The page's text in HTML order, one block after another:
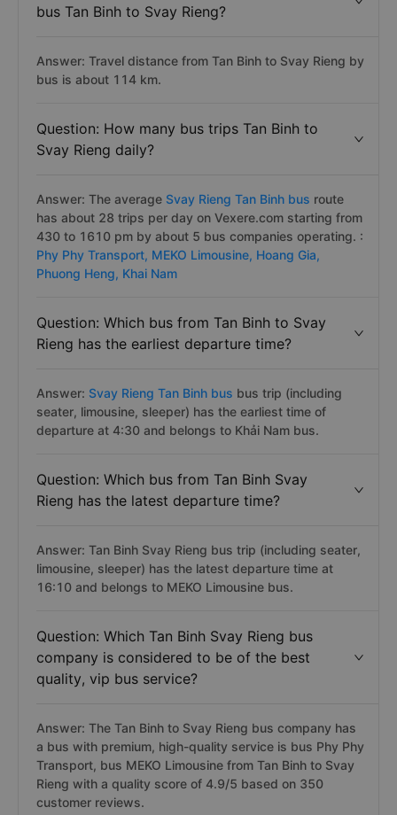
bus Tan Binh to Svay Rieng?
Answer: Travel distance from Tan Binh to Svay Rieng by
bus is about 114 km.
Question: How many bus trips Tan Binh to
Svay Rieng daily?
Answer: The average Svay Rieng Tan Binh bus route
has about 28 trips per day on Vexere.com starting from
430 to 1610 pm by about 5 bus companies operating. :
Phy Phy Transport, MEKO Limousine, Hoang Gia,
Phuong Heng, Khai Nam
Question: Which bus from Tan Binh to Svay
Rieng has the earliest departure time?
Answer: Svay Rieng Tan Binh bus bus trip (including
seater, limousine, sleeper) has the earliest time of
departure at 4:30 and belongs to Khải Nam bus.
Question: Which bus from Tan Binh Svay
Rieng has the latest departure time?
Answer: Tan Binh Svay Rieng bus trip (including seater,
limousine, sleeper) has the latest departure time at
16:10 and belongs to MEKO Limousine bus.
Question: Which Tan Binh Svay Rieng bus
company is considered to be of the best
quality, vip bus service?
Answer: The Tan Binh to Svay Rieng bus company has
a bus with premium, high-quality service is bus Phy Phy
Transport, bus MEKO Limousine from Tan Binh to Svay
Rieng with a quality score of 4.9/5 based on 350
customer reviews.